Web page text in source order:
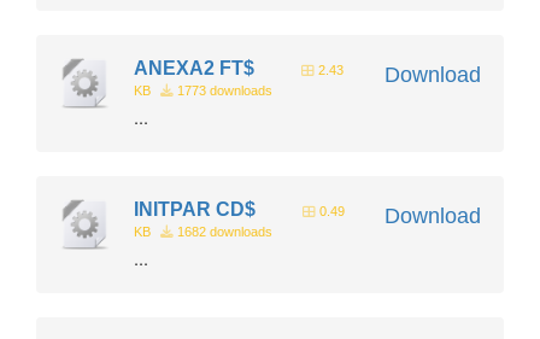
Download
ANEXA2 FT$
2.43
KB
1773 downloads
...
Download
INITPAR CD$
0.49
KB
1682 downloads
...